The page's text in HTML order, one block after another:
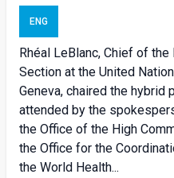
ENG
Rhéal LeBlanc, Chief of
Section at the United
Geneva, chaired the
attended by the
the Office of the High
the Office for the
the World Health...